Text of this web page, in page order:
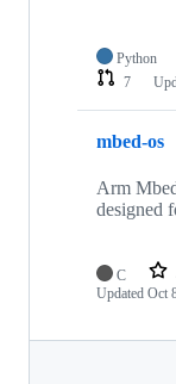
Python
7
mbed-os
Arm
designed
C
Updated Oct